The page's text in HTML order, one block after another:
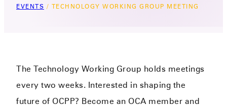
EVENTS / TECHNOLOGY WORKING GROUP MEETING
The Technology Working Group holds meetings
every two weeks. Interested in shaping the
future of OCPP? Become an OCA member and